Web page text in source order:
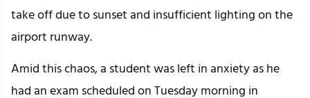
take off due to sunset and insufficient lighting on the
airport runway.
Amid this chaos, a student was left in anxiety as he
had an exam scheduled on Tuesday morning in